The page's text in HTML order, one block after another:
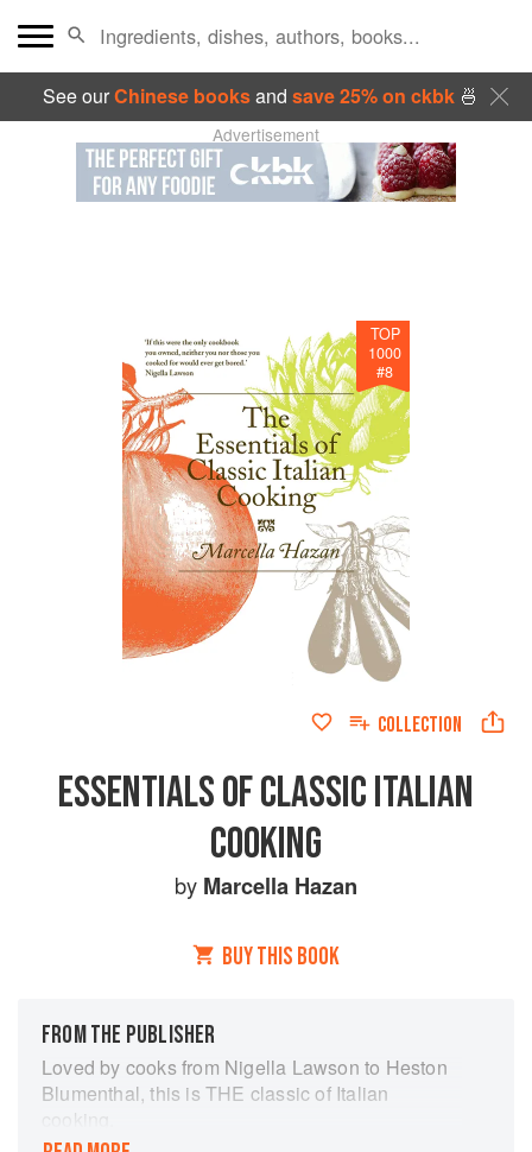
See ourChinese booksand save 25% on ckbk🍜
Advertisement
TOP
1000
#8
COLLECTION
ESSENTIALS OF CLASSIC ITALIAN
COOKING
by Marcella Hazan
BUY THIS BOOK
FROM THE PUBLISHER
Loved by cooks from Nigella Lawson to Heston
Blumenthal, this is THE classic of Italian
cooking.